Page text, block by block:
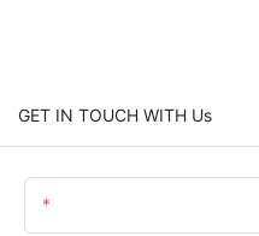
GET IN TOUCH WITH Us